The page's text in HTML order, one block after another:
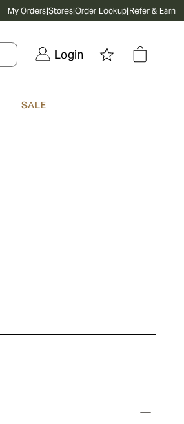
My Orders|Stores|Order Lookup|Refer & Earn
Login
SALE